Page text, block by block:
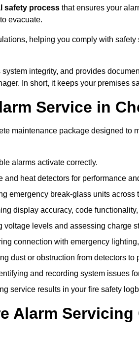
safety process that ensures your
evacuate.
helping you comply with
integrity, and provides
In short, it keeps your premises
Service in
maintenance package designed to
alarms activate correctly.
and heat detectors for performance
emergency break-glass units across
display accuracy, code
voltage levels and assessing charge
connection with emergency
dust or obstruction from detectors to
and recording system issues
service results in your fire safety
Alarm